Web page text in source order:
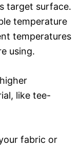
target surface.
temperature
temperatures
using.
like tee-
fabric or